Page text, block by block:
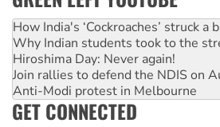
How India's ‘Cockroaches’ struck
Why Indian students took to the
Hiroshima Day: Never again!
Join rallies to defend the NDIS on
Anti-Modi protest in Melbourne
GET CONNECTED